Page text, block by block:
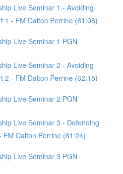
Live Seminar 1 - Avoiding
1 - FM Dalton Perrine (61:08)
Live Seminar 1 PGN
Live Seminar 2 - Avoiding
2 - FM Dalton Perrine (62:15)
Live Seminar 2 PGN
Live Seminar 3 - Defending
FM Dalton Perrine (61:24)
Live Seminar 3 PGN